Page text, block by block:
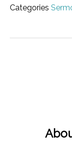
Categories